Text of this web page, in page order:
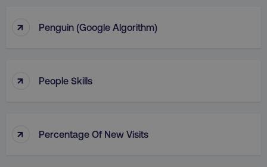
↑ Penguin (Google Algorithm)
↑ People Skills
↑ Percentage Of New Visits